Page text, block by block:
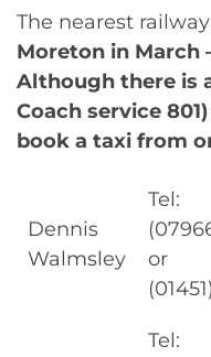
The nearest
Moreton in March
Although there is
Coach service
book a taxi from
Dennis
Walmsley
Tel:
or
Tel: